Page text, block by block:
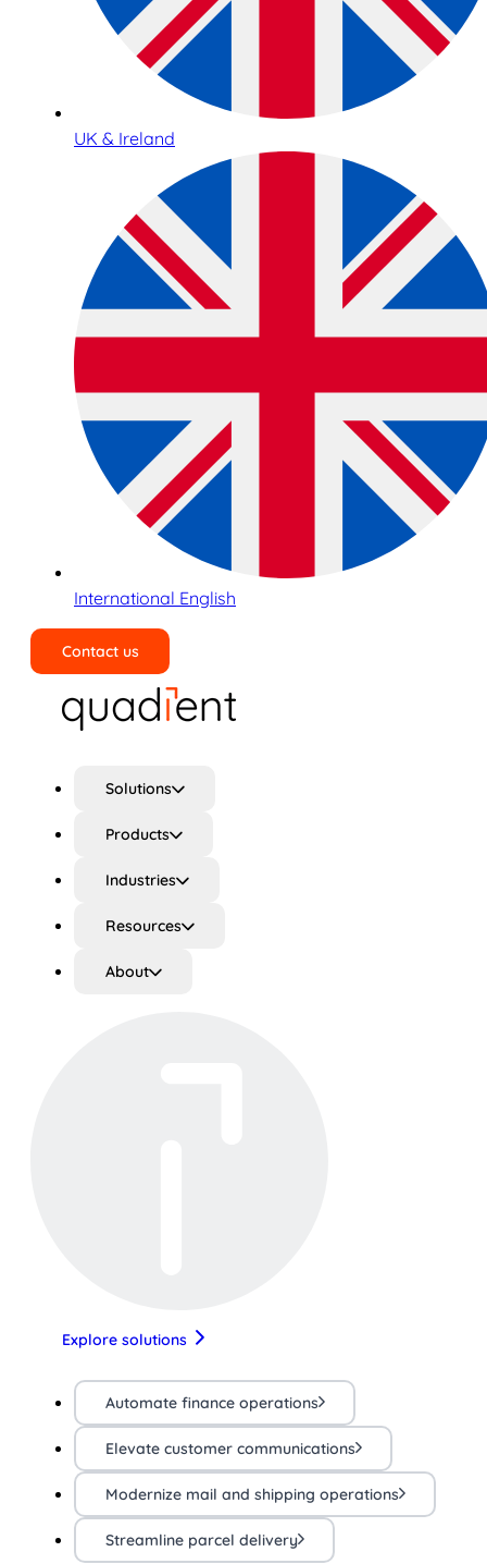
UK & Ireland
International English
Contact us
Solutions
Products
Industries
Resources
About
Explore solutions
Automate finance operations
Elevate customer communications
Modernize mail and shipping operations
Streamline parcel delivery